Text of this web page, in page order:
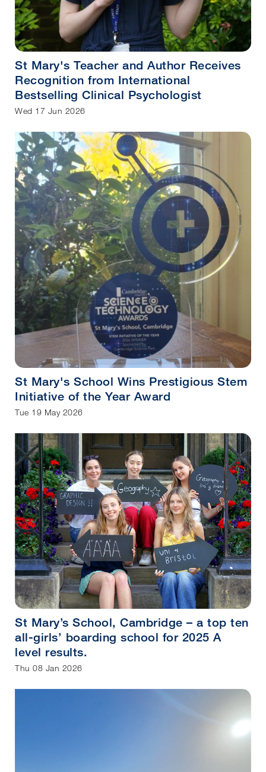
St Mary's Teacher and Author Receives
Recognition from International
Bestselling Clinical Psychologist
Wed 17 Jun 2026
St Mary's School Wins Prestigious Stem
Initiative of the Year Award
Tue 19 May 2026
St Mary’s School, Cambridge – a top ten
all-girls’ boarding school for 2025 A
level results.
Thu 08 Jan 2026